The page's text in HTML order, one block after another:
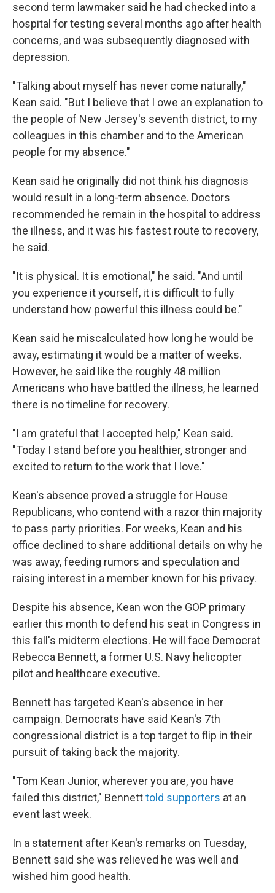
second term lawmaker said he had checked into a
hospital for testing several months ago after health
concerns, and was subsequently diagnosed with
depression.
"Talking about myself has never come naturally,"
Kean said. "But I believe that I owe an explanation to
the people of New Jersey's seventh district, to my
colleagues in this chamber and to the American
people for my absence."
Kean said he originally did not think his diagnosis
would result in a long-term absence. Doctors
recommended he remain in the hospital to address
the illness, and it was his fastest route to recovery,
he said.
"It is physical. It is emotional," he said. "And until
you experience it yourself, it is difficult to fully
understand how powerful this illness could be."
Kean said he miscalculated how long he would be
away, estimating it would be a matter of weeks.
However, he said like the roughly 48 million
Americans who have battled the illness, he learned
there is no timeline for recovery.
"I am grateful that I accepted help," Kean said.
"Today I stand before you healthier, stronger and
excited to return to the work that I love."
Kean's absence proved a struggle for House
Republicans, who contend with a razor thin majority
to pass party priorities. For weeks, Kean and his
office declined to share additional details on why he
was away, feeding rumors and speculation and
raising interest in a member known for his privacy.
Despite his absence, Kean won the GOP primary
earlier this month to defend his seat in Congress in
this fall's midterm elections. He will face Democrat
Rebecca Bennett, a former U.S. Navy helicopter
pilot and healthcare executive.
Bennett has targeted Kean's absence in her
campaign. Democrats have said Kean's 7th
congressional district is a top target to flip in their
pursuit of taking back the majority.
"Tom Kean Junior, wherever you are, you have
failed this district," Bennetttold supporters at an
event last week.
In a statement after Kean's remarks on Tuesday,
Bennett said she was relieved he was well and
wished him good health.